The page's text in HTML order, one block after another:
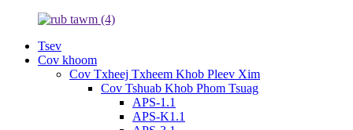
Tsev
Cov khoom
Cov Txheej Txheem Khob Pleev Xim
Cov Tshuab Khob Phom Tsuag
APS-1.1
APS-K1.1